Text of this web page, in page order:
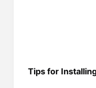
Tips for